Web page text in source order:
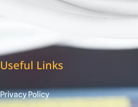
Useful Links
Privacy Policy